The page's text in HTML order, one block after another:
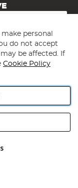
Industrial
No GB 152140945
personal
do not accept
be affected. If
Cookie Policy